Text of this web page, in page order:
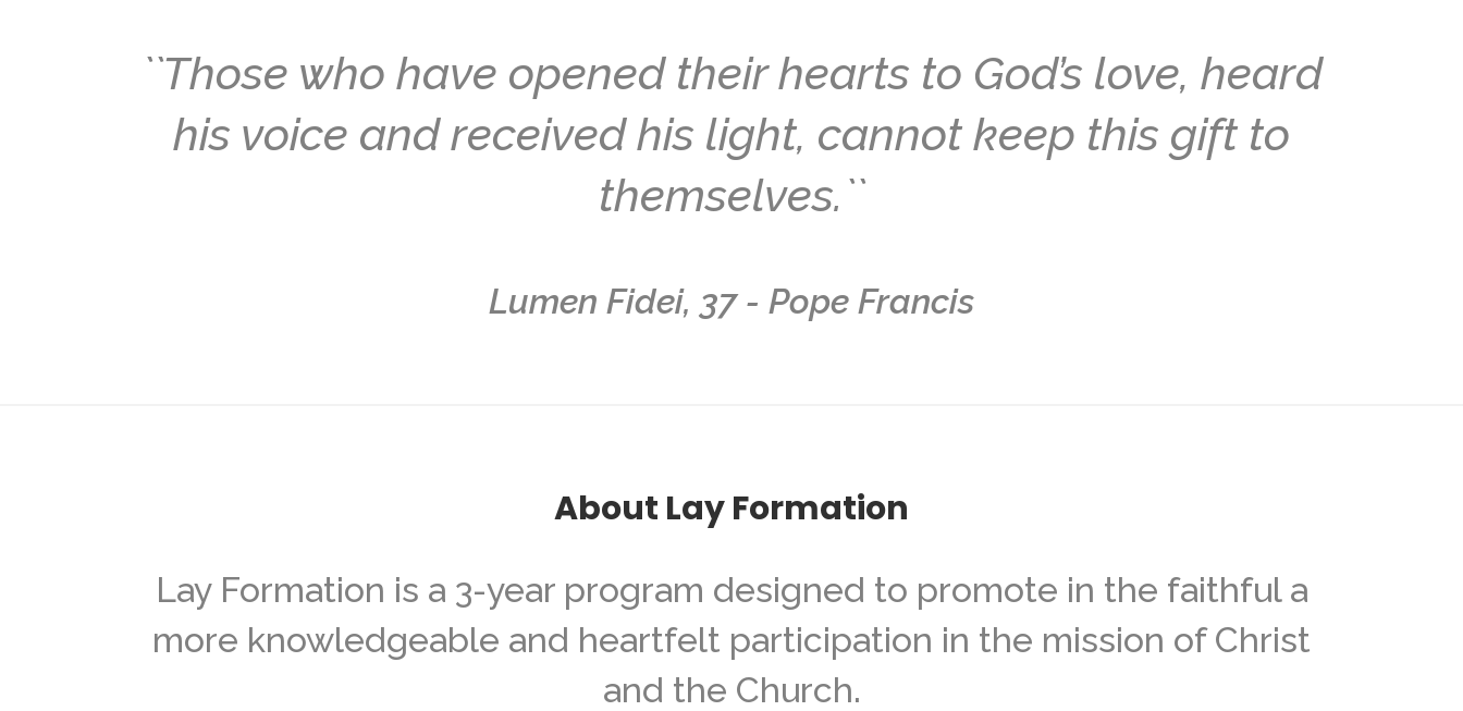
``Those who have opened their hearts to God’s love, heard
his voice and received his light, cannot keep this gift to
themselves.``
Lumen Fidei, 37 - Pope Francis
About Lay Formation
Lay Formation is a 3-year program designed to promote in the faithful a
more knowledgeable and heartfelt participation in the mission of Christ
and the Church.